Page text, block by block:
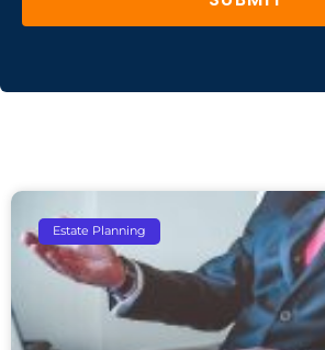
Estate Planning